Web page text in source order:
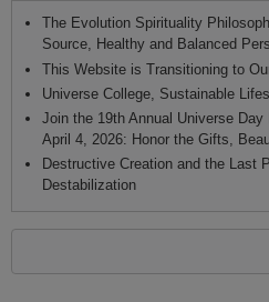
The Evolution Spirituality
Source, Healthy and Balanced
This Website is Transitioning to
Universe College, Sustainable
Join the 19th Annual Universe
April 4, 2026: Honor the Gifts,
Destructive Creation and the Last
Destabilization